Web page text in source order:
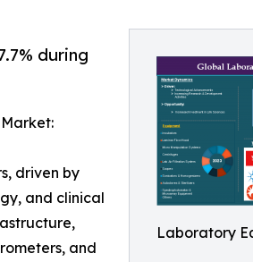
Laboratory
during
driven by
and clinical
and